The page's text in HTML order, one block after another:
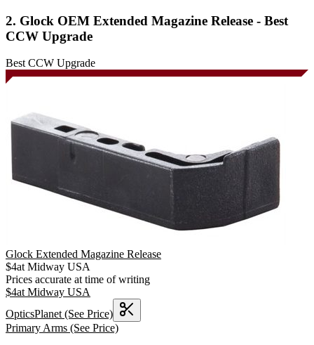
2. Glock OEM Extended Magazine Release - Best
CCW Upgrade
Best CCW Upgrade
Glock Extended Magazine Release
$4at Midway USA
Prices accurate at time of writing
$4at Midway USA
OpticsPlanet (See Price)
Primary Arms (See Price)